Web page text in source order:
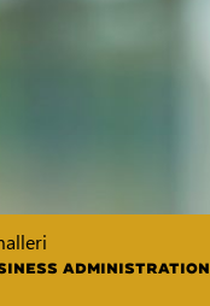
ADMINISTRATION